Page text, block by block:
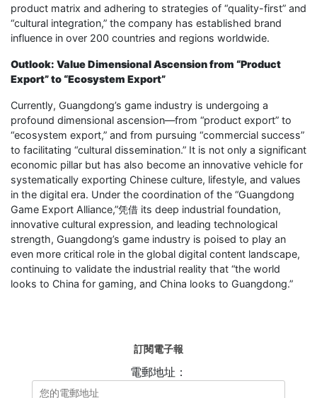
product matrix and adhering to strategies of “quality-first” and
“cultural integration,” the company has established brand
influence in over 200 countries and regions worldwide.
Outlook: Value Dimensional Ascension from “Product
Export” to “Ecosystem Export”
Currently, Guangdong’s game industry is undergoing a
profound dimensional ascension—from “product export” to
“ecosystem export,” and from pursuing “commercial success”
to facilitating “cultural dissemination.” It is not only a significant
economic pillar but has also become an innovative vehicle for
systematically exporting Chinese culture, lifestyle, and values
in the digital era. Under the coordination of the “Guangdong
Game Export Alliance,”凭借 its deep industrial foundation,
innovative cultural expression, and leading technological
strength, Guangdong’s game industry is poised to play an
even more critical role in the global digital content landscape,
continuing to validate the industrial reality that “the world
looks to China for gaming, and China looks to Guangdong.”
訂閱電子報
電郵地址：